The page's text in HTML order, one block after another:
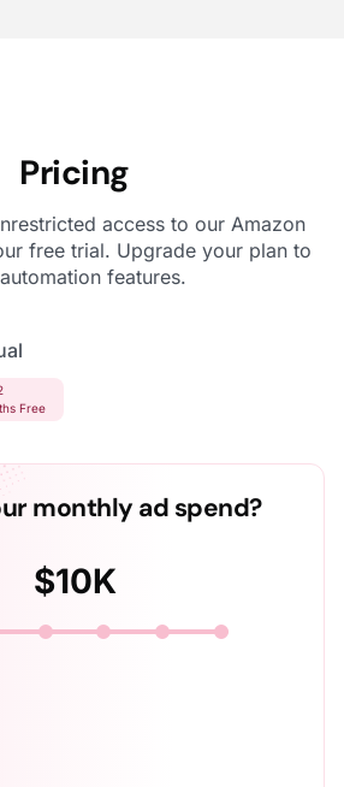
Pricing
access to our Amazon
free trial. Upgrade your plan to
features.
Free
monthly ad spend?
$10K